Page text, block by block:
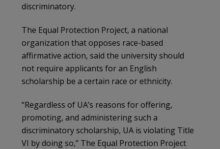
discriminatory.
The Equal Protection Project, a national
organization that opposes race-based
affirmative action, said the university should
not require applicants for an English
scholarship be a certain race or ethnicity.
“Regardless of UA’s reasons for offering,
promoting, and administering such a
discriminatory scholarship, UA is violating Title
VI by doing so,” The Equal Protection Project